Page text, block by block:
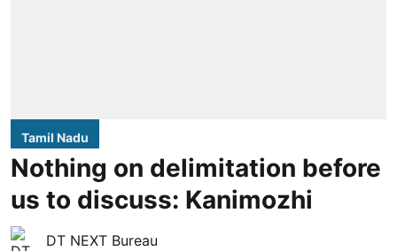
Tamil Nadu
Nothing on delimitation before
us to discuss: Kanimozhi
DT NEXT Bureau